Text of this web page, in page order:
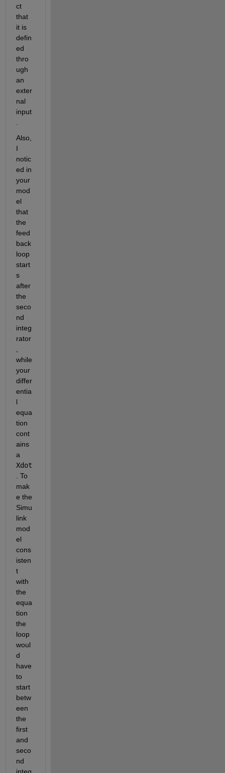
ct
that
it is
defin
ed
thro
ugh
an
exter
nal
input
Also,
I
notic
ed in
your
mod
el
that
the
feed
back
loop
start
s
after
the
seco
nd
integ
rator
while
your
differ
entia
l
equa
tion
cont
ains
Xdot
. To
mak
e the
Simu
link
mod
el
cons
isten
t
with
the
equa
tion
the
loop
woul
d
have
to
start
betw
een
the
first
and
seco
nd